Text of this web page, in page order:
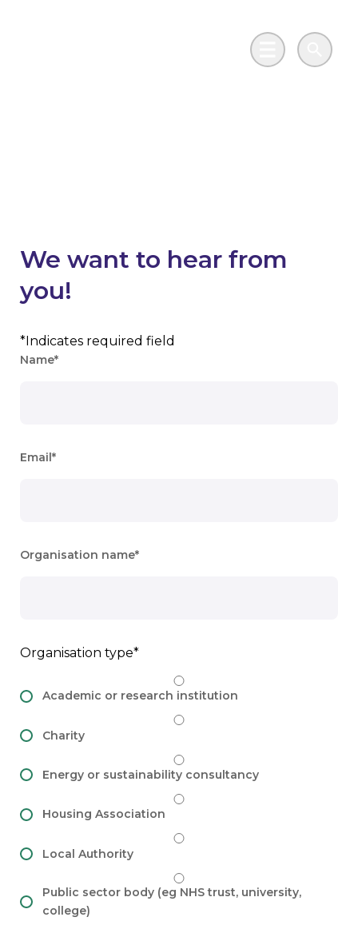
Main MenuSearch
We want to hear from
you!
Contribute your project
Indicates required field
Name
Email
Organisation name
Organisation type
Academic or research institution
Charity
Energy or sustainability consultancy
Housing Association
Local Authority
Public sector body (eg NHS trust, university,
college)